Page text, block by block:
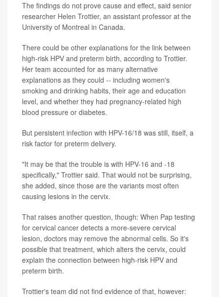
The findings do not prove cause and effect, said senior
researcher Helen Trottier, an assistant professor at the
University of Montreal in Canada.
There could be other explanations for the link between
high-risk HPV and preterm birth, according to Trottier.
Her team accounted for as many alternative
explanations as they could -- including women's
smoking and drinking habits, their age and education
level, and whether they had pregnancy-related high
blood pressure or diabetes.
But persistent infection with HPV-16/18 was still, itself, a
risk factor for preterm delivery.
"It may be that the trouble is with HPV-16 and -18
specifically," Trottier said. That would not be surprising,
she added, since those are the variants most often
causing lesions in the cervix.
That raises another question, though: When Pap testing
for cervical cancer detects a more-severe cervical
lesion, doctors may remove the abnormal cells. So it's
possible that treatment, which alters the cervix, could
explain the connection between high-risk HPV and
preterm birth.
Trottier's team did not find evidence of that, however: